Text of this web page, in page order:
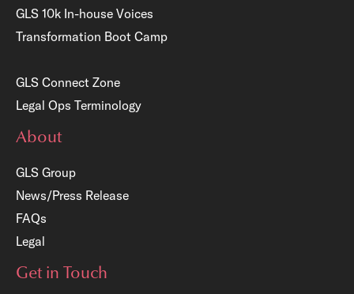
GLS 10k In-house Voices
Transformation Boot Camp
GLS Connect Zone
Legal Ops Terminology
About
GLS Group
News/Press Release
FAQs
Legal
Get in Touch